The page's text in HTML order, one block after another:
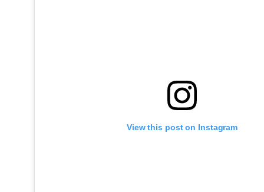
View this post on Instagram